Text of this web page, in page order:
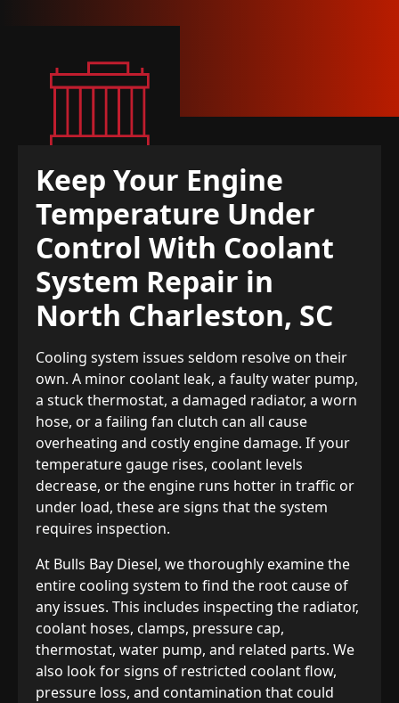
Keep Your Engine
Temperature Under
Control With Coolant
System Repair in
North Charleston, SC
Cooling system issues seldom resolve on their
own. A minor coolant leak, a faulty water pump,
a stuck thermostat, a damaged radiator, a worn
hose, or a failing fan clutch can all cause
overheating and costly engine damage. If your
temperature gauge rises, coolant levels
decrease, or the engine runs hotter in traffic or
under load, these are signs that the system
requires inspection.
At Bulls Bay Diesel, we thoroughly examine the
entire cooling system to find the root cause of
any issues. This includes inspecting the radiator,
coolant hoses, clamps, pressure cap,
thermostat, water pump, and related parts. We
also look for signs of restricted coolant flow,
pressure loss, and contamination that could